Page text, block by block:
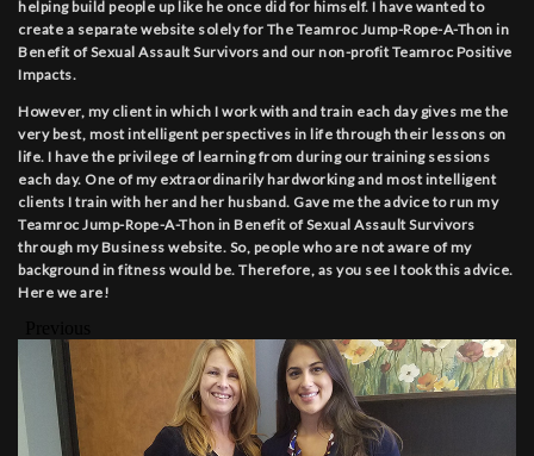
helping build people up like he once did for himself. I have wanted to
create a separate website solely for The Teamroc Jump-Rope-A-Thon in
Benefit of Sexual Assault Survivors and our non-profit Teamroc Positive
Impacts.
However, my client in which I work with and train each day gives me the
very best, most intelligent perspectives in life through their lessons on
life. I have the privilege of learning from during our training sessions
each day. One of my extraordinarily hardworking and most intelligent
clients I train with her and her husband. Gave me the advice to run my
Teamroc Jump-Rope-A-Thon in Benefit of Sexual Assault Survivors
through my Business website. So, people who are not aware of my
background in fitness would be. Therefore, as you see I took this advice.
Here we are!